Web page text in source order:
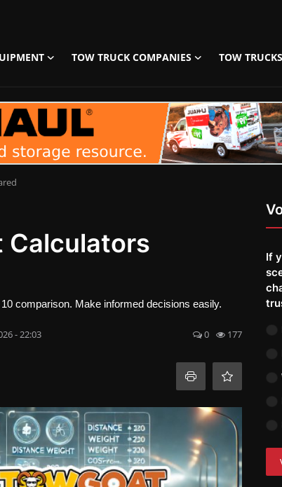
TOW TRUCK COMPANIES
TOW TRUCKS
Calculators
comparison. Make informed decisions easily.
- 22:03 0 177
If